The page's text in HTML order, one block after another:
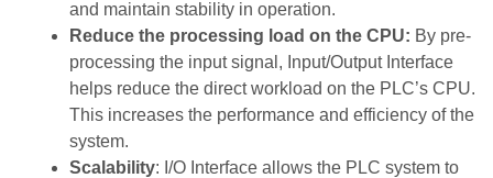
and maintain stability in operation.
Reduce the processing load on the CPU: By pre-
processing the input signal, Input/Output Interface
helps reduce the direct workload on the PLC’s CPU.
This increases the performance and efficiency of the
system.
Scalability: I/O Interface allows the PLC system to